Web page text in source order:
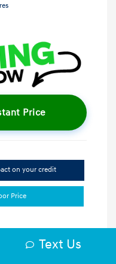
Price
on your credit
Price
Text Us